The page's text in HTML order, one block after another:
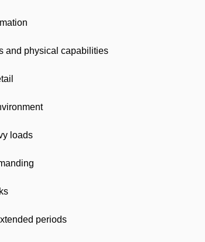
and physical capabilities
loads
periods